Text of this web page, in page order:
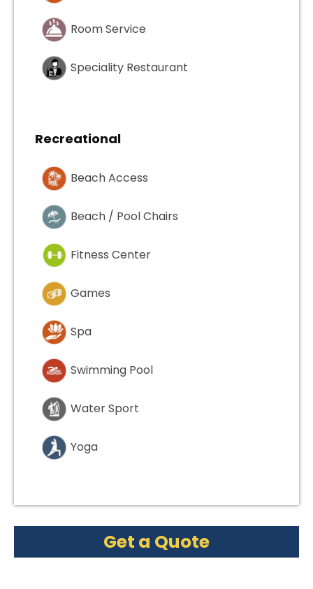
Room Service
Speciality Restaurant
Recreational
Beach Access
Beach / Pool Chairs
Fitness Center
Games
Spa
Swimming Pool
Water Sport
Yoga
Get a Quote